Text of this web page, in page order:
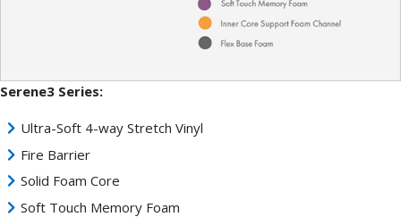
Serene3 Series:
Ultra-Soft 4-way Stretch Vinyl
Fire Barrier
Solid Foam Core
Soft Touch Memory Foam